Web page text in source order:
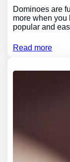
Dominoes are
more when you
popular and
Read more